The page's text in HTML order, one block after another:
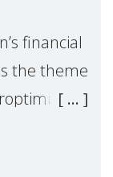
financial
the theme
H